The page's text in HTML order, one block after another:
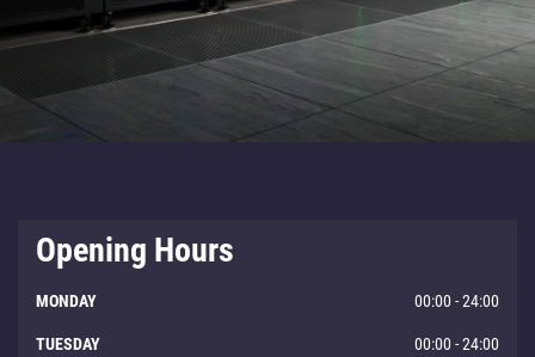
Opening Hours
MONDAY 00:00 - 24:00
TUESDAY 00:00 - 24:00